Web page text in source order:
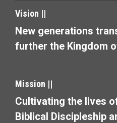
i
o
n
Vision ||
New generations
further the Kingdom
Mission ||
Cultivating the lives
Biblical Discipleship